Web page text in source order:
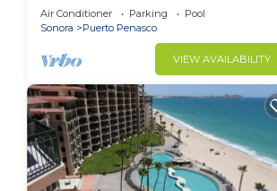
Front, Stunning Ocean Views,2B/2B, 8th
Floor
Air Conditioner Parking
Pool
Sonora
Puerto Penasco
VIEW AVAILABILITY